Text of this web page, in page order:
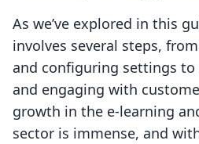
As we’ve explored in this
involves several steps,
and configuring settings to
and engaging with
growth in the e-learning
sector is immense, and